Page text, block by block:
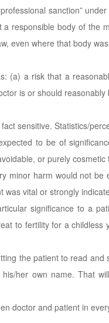
sanction”
responsible body of the
even where that body
(a) a risk that a
is or should
sensitive. Statistics/
to be of
or purely cosmetic
minor harm would not
was vital or strongly
significance to a
to fertility for a
the patient to read
her own name. That
doctor and patient in